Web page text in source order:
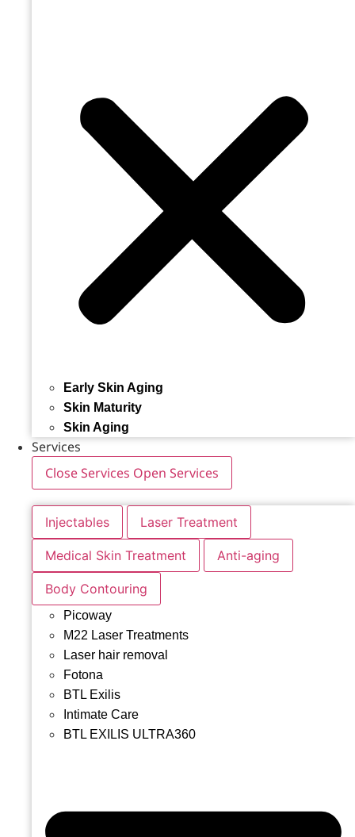
Early Skin Aging
Skin Maturity
Skin Aging
Services
Close Services Open Services
Injectables Laser Treatment
Medical Skin Treatment Anti-aging
Body Contouring
Picoway
M22 Laser Treatments
Laser hair removal
Fotona
BTL Exilis
Intimate Care
BTL EXILIS ULTRA360